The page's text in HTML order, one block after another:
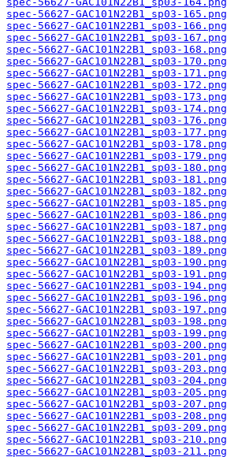
spec-56627-GAC101N22B1_sp03-165.png
spec-56627-GAC101N22B1_sp03-166.png
spec-56627-GAC101N22B1_sp03-167.png
spec-56627-GAC101N22B1_sp03-168.png
spec-56627-GAC101N22B1_sp03-170.png
spec-56627-GAC101N22B1_sp03-171.png
spec-56627-GAC101N22B1_sp03-172.png
spec-56627-GAC101N22B1_sp03-173.png
spec-56627-GAC101N22B1_sp03-174.png
spec-56627-GAC101N22B1_sp03-176.png
spec-56627-GAC101N22B1_sp03-177.png
spec-56627-GAC101N22B1_sp03-178.png
spec-56627-GAC101N22B1_sp03-179.png
spec-56627-GAC101N22B1_sp03-180.png
spec-56627-GAC101N22B1_sp03-181.png
spec-56627-GAC101N22B1_sp03-182.png
spec-56627-GAC101N22B1_sp03-185.png
spec-56627-GAC101N22B1_sp03-186.png
spec-56627-GAC101N22B1_sp03-187.png
spec-56627-GAC101N22B1_sp03-188.png
spec-56627-GAC101N22B1_sp03-189.png
spec-56627-GAC101N22B1_sp03-190.png
spec-56627-GAC101N22B1_sp03-191.png
spec-56627-GAC101N22B1_sp03-194.png
spec-56627-GAC101N22B1_sp03-196.png
spec-56627-GAC101N22B1_sp03-197.png
spec-56627-GAC101N22B1_sp03-198.png
spec-56627-GAC101N22B1_sp03-199.png
spec-56627-GAC101N22B1_sp03-200.png
spec-56627-GAC101N22B1_sp03-201.png
spec-56627-GAC101N22B1_sp03-203.png
spec-56627-GAC101N22B1_sp03-204.png
spec-56627-GAC101N22B1_sp03-205.png
spec-56627-GAC101N22B1_sp03-207.png
spec-56627-GAC101N22B1_sp03-208.png
spec-56627-GAC101N22B1_sp03-209.png
spec-56627-GAC101N22B1_sp03-210.png
spec-56627-GAC101N22B1_sp03-211.png